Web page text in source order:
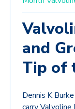
and
Tip of
Dennis K
carry Valvoline